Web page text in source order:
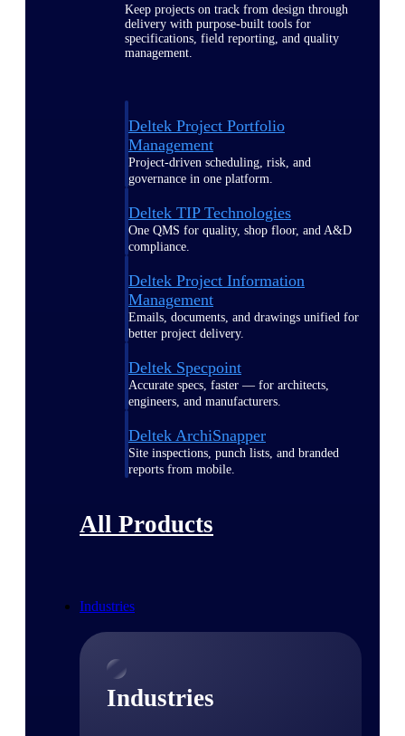
Keep projects on track from design through
delivery with purpose-built tools for
specifications, field reporting, and quality
management.
Deltek Project Portfolio
Management
Project-driven scheduling, risk, and
governance in one platform.
Deltek TIP Technologies
One QMS for quality, shop floor, and A&D
compliance.
Deltek Project Information
Management
Emails, documents, and drawings unified for
better project delivery.
Deltek Specpoint
Accurate specs, faster — for architects,
engineers, and manufacturers.
Deltek ArchiSnapper
Site inspections, punch lists, and branded
reports from mobile.
All Products
Industries
Industries